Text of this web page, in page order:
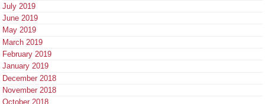
July 2019
June 2019
May 2019
March 2019
February 2019
January 2019
December 2018
November 2018
October 2018